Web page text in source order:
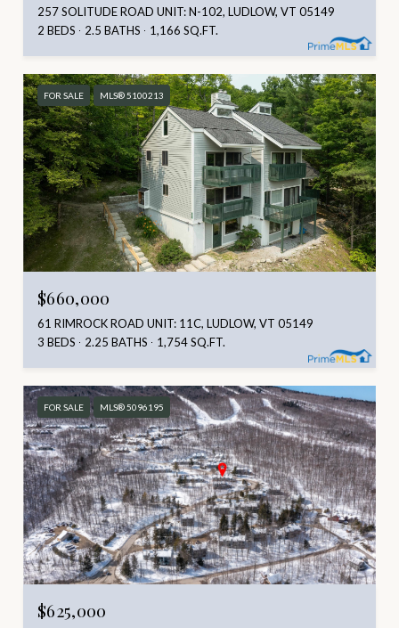
257 SOLITUDE ROAD UNIT: N-102, LUDLOW, VT 05149
2 BEDS
2.5 BATHS 1,166 SQ.FT.
FOR SALE MLS® 5100213
$660,000
61 RIMROCK ROAD UNIT: 11C, LUDLOW, VT 05149
3 BEDS
2.25 BATHS 1,754 SQ.FT.
FOR SALE MLS® 5096195
$625,000